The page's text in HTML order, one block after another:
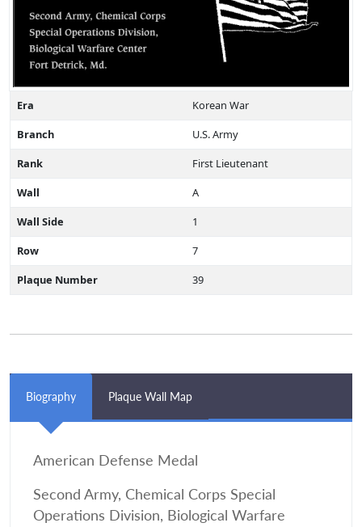
Era
Korean War
Branch
U.S. Army
Rank
First Lieutenant
Wall
A
Wall Side
1
Row
7
Plaque Number
39
Biography Plaque Wall Map
American Defense Medal
Second Army, Chemical Corps Special
Operations Division, Biological Warfare